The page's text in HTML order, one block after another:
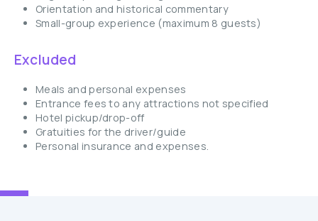
Orientation and historical commentary
Small-group experience (maximum 8 guests)
Excluded
Meals and personal expenses
Entrance fees to any attractions not specified
Hotel pickup/drop-off
Gratuities for the driver/guide
Personal insurance and expenses.